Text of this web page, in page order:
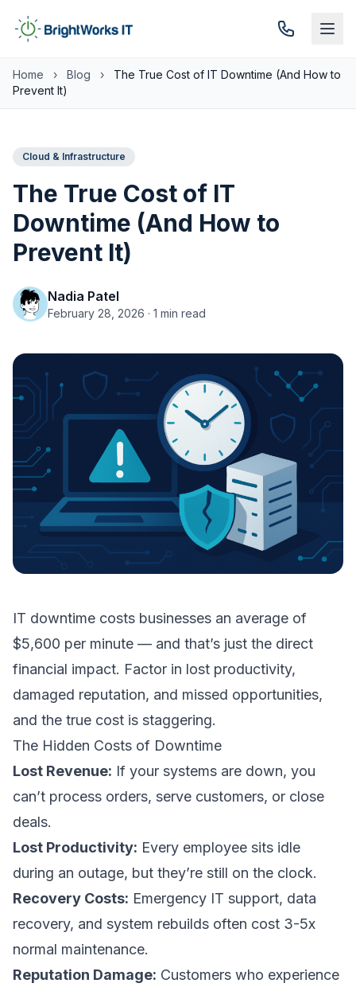
Home › Blog ›
The True Cost of IT Downtime (And How to
Prevent It)
Cloud & Infrastructure
The True Cost of IT
Downtime (And How to
Prevent It)
Nadia Patel
February 28, 2026 · 1 min read
IT downtime costs businesses an average of
$5,600 per minute — and that’s just the direct
financial impact. Factor in lost productivity,
damaged reputation, and missed opportunities,
and the true cost is staggering.
The Hidden Costs of Downtime
Lost Revenue: If your systems are down, you
can’t process orders, serve customers, or close
deals.
Lost Productivity: Every employee sits idle
during an outage, but they’re still on the clock.
Recovery Costs: Emergency IT support, data
recovery, and system rebuilds often cost 3-5x
normal maintenance.
Reputation Damage: Customers who experience